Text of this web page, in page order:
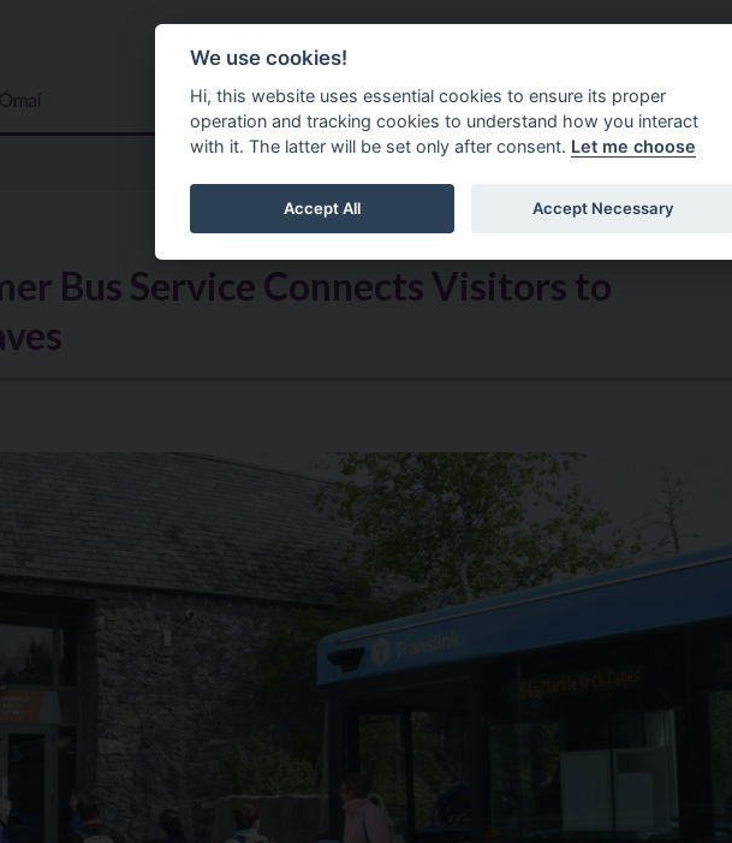
Services
Bus Service Connects Visitors to
We use cookies!
Hi, this website uses essential cookies to ensure its proper
operation and tracking cookies to understand how you interact
with it. The latter will be set only after consent. Let me choose
Accept All Accept Necessary